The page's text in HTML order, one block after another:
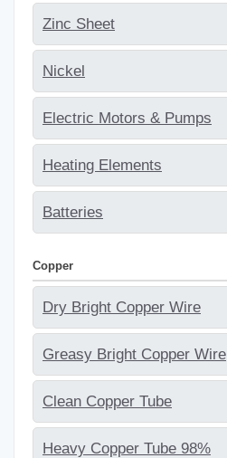
Zinc Sheet
Nickel
Electric Motors & Pumps
Heating Elements
Batteries
Copper
Dry Bright Copper Wire
Greasy Bright Copper Wire
Clean Copper Tube
Heavy Copper Tube 98%